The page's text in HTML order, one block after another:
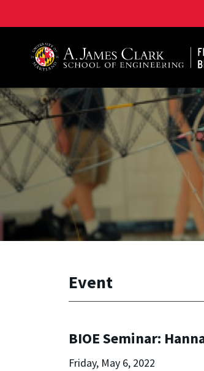
Event
BIOE Seminar:
Friday, May 6, 2022